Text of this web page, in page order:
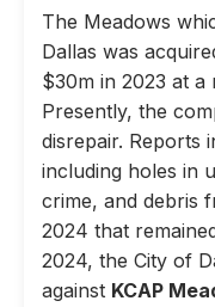
The Meadows
Dallas was
$30m in 2023 at
Presently, the
disrepair. Reports
including holes in
crime, and debris
2024 that
2024, the City of
against KCAP